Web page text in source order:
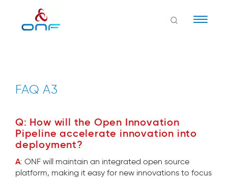
FAQ A3
Q: How will the Open Innovation
Pipeline accelerate innovation into
deployment?
A: ONF will maintain an integrated open source
platform, making it easy for new innovations to focus